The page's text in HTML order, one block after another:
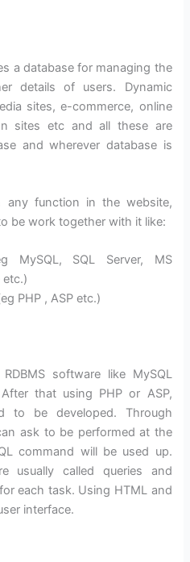
a database for managing the
details of users. Dynamic
sites, e-commerce, online
sites etc and all these are
and wherever database is
any function in the website,
be work together with it like:
MySQL, SQL Server, MS
etc.)
PHP , ASP etc.)
software like MySQL
that using PHP or ASP,
to be developed. Through
ask to be performed at the
command will be used up.
usually called queries and
each task. Using HTML and
interface.